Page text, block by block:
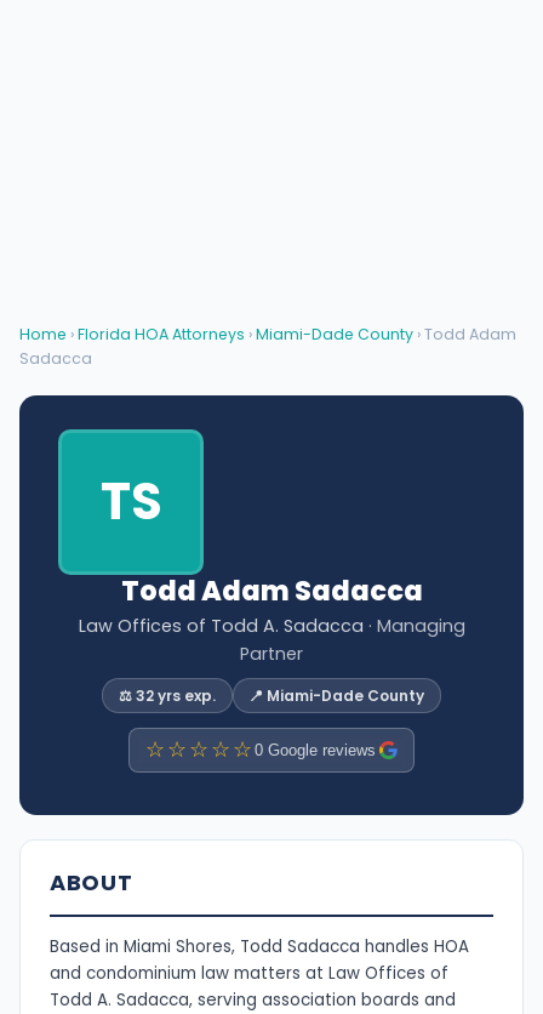
Home ›Florida HOA Attorneys ›Miami-Dade County › Todd Adam
Sadacca
TS
Todd Adam Sadacca
Law Offices of Todd A. Sadacca · Managing
Partner
⚖️ 32 yrs exp. 📍 Miami-Dade County
☆☆☆☆☆ 0 Google reviews
ABOUT
Based in Miami Shores, Todd Sadacca handles HOA
and condominium law matters at Law Offices of
Todd A. Sadacca, serving association boards and